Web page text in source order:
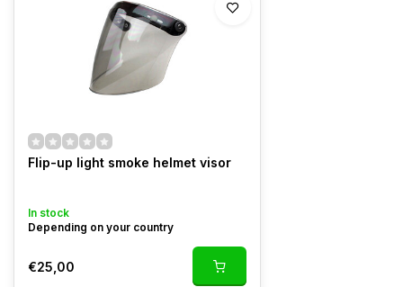
Flip-up light smoke helmet visor
In stock
Depending on your country
€25,00